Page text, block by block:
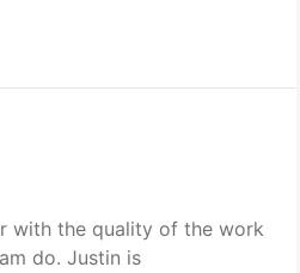
with the quality of the work
do. Justin is